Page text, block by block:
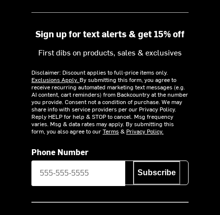
Sign up for text alerts & get 15% off
First dibs on products, sales & exclusives
Disclaimer: Discount applies to full-price items only.
Exclusions Apply. By submitting this form, you agree to
receive recurring automated marketing text messages (e.g.
AI content, cart reminders) from Backcountry at the number
you provide. Consent not a condition of purchase. We may
share info with service providers per our Privacy Policy.
Reply HELP for help & STOP to cancel. Msg frequency
varies. Msg & data rates may apply. By submitting this
form, you also agree to ourTerms& Privacy Policy.
Phone Number
Subscribe